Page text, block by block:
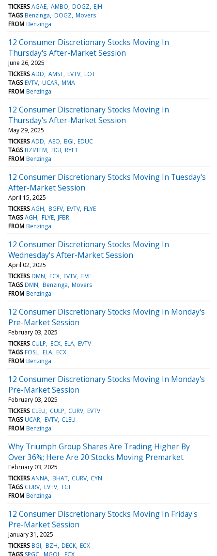
TICKERS AGAE AMBO DOGZ EJH
TAGS Benzinga DOGZ Movers
FROM Benzinga
12 Consumer Discretionary Stocks Moving In
Thursday's After-Market Session
June 26, 2025
TICKERS ADD AMST EVTV LOT
TAGS EVTV UCAR MMA
FROM Benzinga
12 Consumer Discretionary Stocks Moving In
Thursday's After-Market Session
May 29, 2025
TICKERS ADD AEO BGI EDUC
TAGS BZI/TFM BGI RYET
FROM Benzinga
12 Consumer Discretionary Stocks Moving In Tuesday's
After-Market Session
April 15, 2025
TICKERS AGH BGFV EVTV FLYE
TAGS AGH FLYE JFBR
FROM Benzinga
12 Consumer Discretionary Stocks Moving In
Wednesday's After-Market Session
April 02, 2025
TICKERS DMN ECX EVTV FIVE
TAGS DMN Benzinga Movers
FROM Benzinga
12 Consumer Discretionary Stocks Moving In Monday's
Pre-Market Session
February 03, 2025
TICKERS CULP ECX ELA EVTV
TAGS FOSL ELA ECX
FROM Benzinga
12 Consumer Discretionary Stocks Moving In Monday's
Pre-Market Session
February 03, 2025
TICKERS CLEU CULP CURV EVTV
TAGS UCAR EVTV CLEU
FROM Benzinga
Why Triumph Group Shares Are Trading Higher By
Over 36%; Here Are 20 Stocks Moving Premarket
February 03, 2025
TICKERS ANNA BHAT CURV CYN
TAGS CURV EVTV TGI
FROM Benzinga
12 Consumer Discretionary Stocks Moving In Friday's
Pre-Market Session
January 31, 2025
TICKERS BGI BZH DECK ECX
TAGS SPGC MGOL ECX